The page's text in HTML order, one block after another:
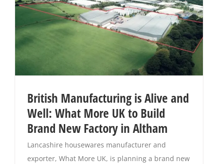
British Manufacturing is Alive and
Well: What More UK to Build
Brand New Factory in Altham
Lancashire housewares manufacturer and
exporter, What More UK, is planning a brand new